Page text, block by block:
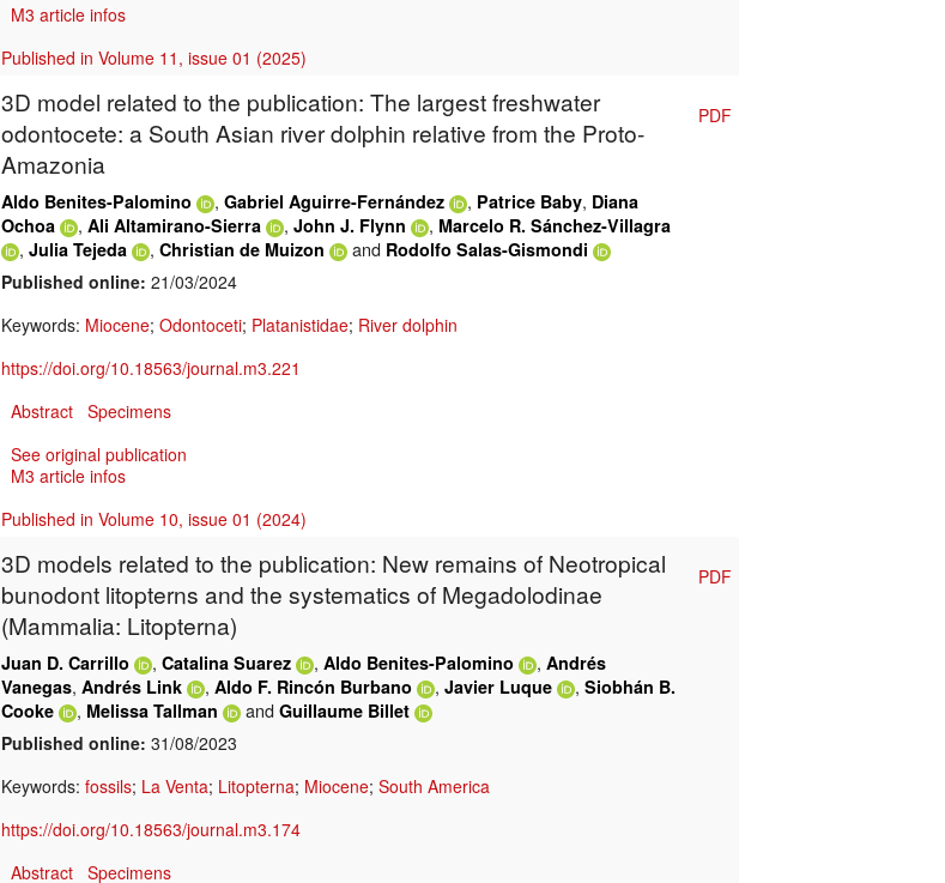
M3 article infos
Published in Volume 11, issue 01 (2025)
3D model related to the publication: The largest freshwater
odontocete: a South Asian river dolphin relative from the Proto-
Amazonia
Aldo Benites-Palomino , Gabriel Aguirre-Fernández , Patrice Baby, Diana
Ochoa
, Ali Altamirano-Sierra , John J. Flynn , Marcelo R. Sánchez-Villagra
, Julia Tejeda , Christian de Muizon and Rodolfo Salas-Gismondi
Published online: 21/03/2024
Keywords: Miocene; Odontoceti; Platanistidae; River dolphin
https://doi.org/10.18563/journal.m3.221
Abstract Specimens
See original publication
M3 article infos
Published in Volume 10, issue 01 (2024)
PDF
3D models related to the publication: New remains of Neotropical
bunodont litopterns and the systematics of Megadolodinae
(Mammalia: Litopterna)
Juan D. Carrillo , Catalina Suarez , Aldo Benites-Palomino , Andrés
Vanegas, Andrés Link , Aldo F. Rincón Burbano , Javier Luque , Siobhán B.
Cooke
, Melissa Tallman and Guillaume Billet
Published online: 31/08/2023
Keywords: fossils; La Venta; Litopterna; Miocene; South America
https://doi.org/10.18563/journal.m3.174
Abstract Specimens
PDF